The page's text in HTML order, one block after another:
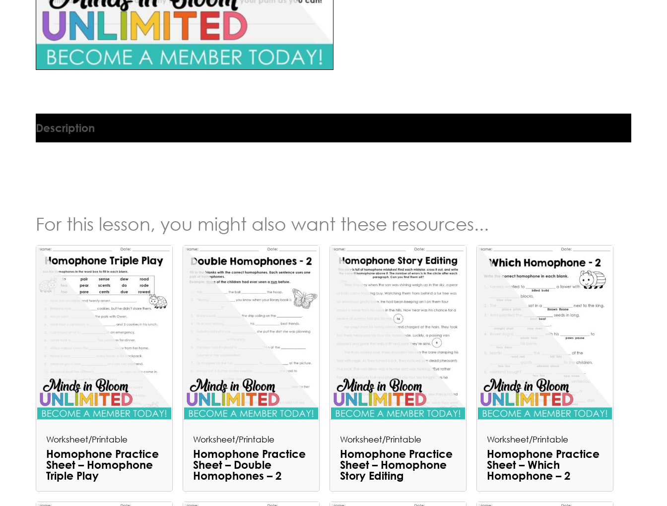
Description
For this lesson, you might also want these resources...
Worksheet/Printable
Homophone Practice
Sheet – Homophone
Triple Play
Worksheet/Printable
Homophone Practice
Sheet – Double
Homophones – 2
Worksheet/Printable
Homophone Practice
Sheet – Homophone
Story Editing
Worksheet/Printable
Homophone Practice
Sheet – Which
Homophone – 2